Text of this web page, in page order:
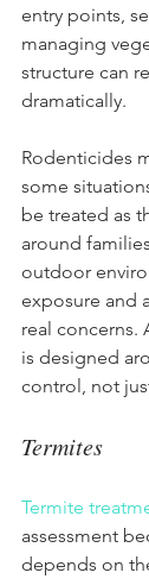
entry points,
managing
structure can
dramatically.
Rodenticides
some
be treated as
around
outdoor
exposure and
real concerns.
is designed
control, not
Termites
Termite
assessment
depends on